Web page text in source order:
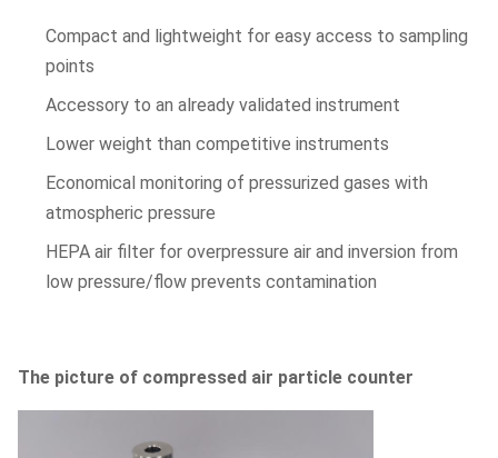
Compact and lightweight for easy access to sampling
points
Accessory to an already validated instrument
Lower weight than competitive instruments
Economical monitoring of pressurized gases with
atmospheric pressure
HEPA air filter for overpressure air and inversion from
low pressure/flow prevents contamination
The picture of compressed air particle counter